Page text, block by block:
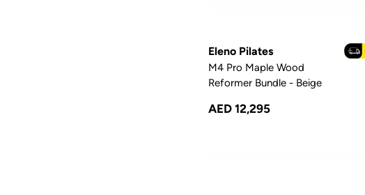
Eleno Pilates
M4 Pro Maple Wood
Reformer Bundle - Beige
AED 12,295